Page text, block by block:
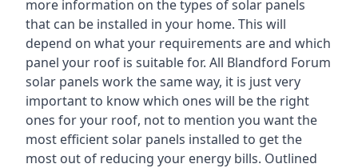
more information on the types of solar panels
that can be installed in your home. This will
depend on what your requirements are and which
panel your roof is suitable for. All Blandford Forum
solar panels work the same way, it is just very
important to know which ones will be the right
ones for your roof, not to mention you want the
most efficient solar panels installed to get the
most out of reducing your energy bills. Outlined